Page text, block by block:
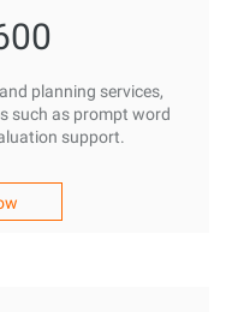
planning services,
such as prompt word
support.